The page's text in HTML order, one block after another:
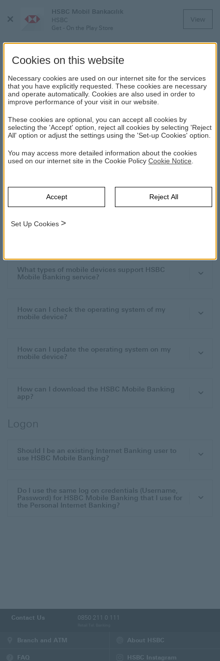
Close
HSBC Mobil Bankacılık
HSBC
Get - On the Play Store
View
MOBILE BANKING
What is mobile banking?
Are there any fees to use HSBC Mobile Banking
What types of mobile devices support HSBC
Mobile Banking service?
How can I check the operating system of my
mobile device?
How can I update the operating system on my
mobile device?
How can I download the HSBC Mobile Banking
app?
Logon
Should I be an existing Internet Banking user to
use HSBC Mobile Banking?
Do I use the same log on credentials (Username,
Password) for HSBC Mobile Banking that I use for
the Personal Internet Banking?
Contact Us 0850 211 0 111
Branch and ATM About HSBC
FAQ HSBC Instagram
Cookies on this website
Necessary cookies are used on our internet site for the services
that you have explicitly requested. These cookies are necessary
and operate automatically. Cookies are also used in order to
improve performance of your visit in our website.
These cookies are optional, you can accept all cookies by
selecting the 'Accept' option, reject all cookies by selecting 'Reject
All' option or adjust the settings using the 'Set-up Cookies' option.
You may access more detailed information about the cookies
used on our internet site in the Cookie Policy Cookie Notice
Accept Reject All
Set Up Cookies >